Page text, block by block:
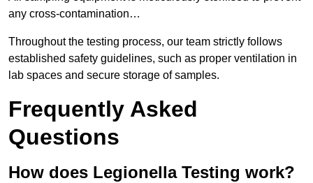
any cross-contamination…
Throughout the testing process, our team strictly follows
established safety guidelines, such as proper ventilation in
lab spaces and secure storage of samples.
Frequently Asked
Questions
How does Legionella Testing work?